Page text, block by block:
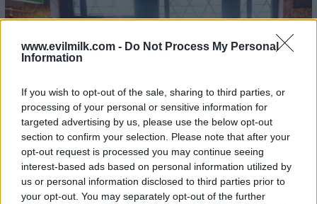
www.evilmilk.com - Do Not Process My Personal
Information
If you wish to opt-out of the sale, sharing to third parties, or
processing of your personal or sensitive information for
targeted advertising by us, please use the below opt-out
section to confirm your selection. Please note that after your
opt-out request is processed you may continue seeing
interest-based ads based on personal information utilized by
us or personal information disclosed to third parties prior to
your opt-out. You may separately opt-out of the further